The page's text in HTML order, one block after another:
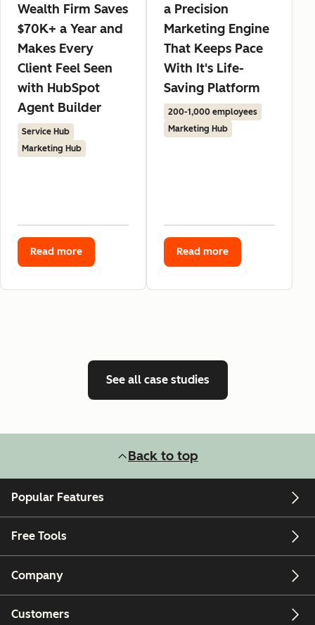
Wealth Firm Saves
$70K+ a Year and
Makes Every
Client Feel Seen
with HubSpot
Agent Builder
Service Hub
Marketing Hub
Read more
a Precision
Marketing Engine
That Keeps Pace
With It's Life-
Saving Platform
200-1,000 employees
Marketing Hub
Read more
See all case studies
Back to top
Popular Features
Free Tools
Company
Customers